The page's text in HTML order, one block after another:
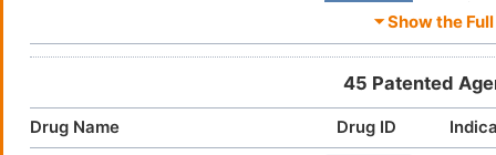
DM3XRUH
LMB763
MET409 DM89QXT Non-
⏷ Show the
45 Patented
Drug Name Drug ID